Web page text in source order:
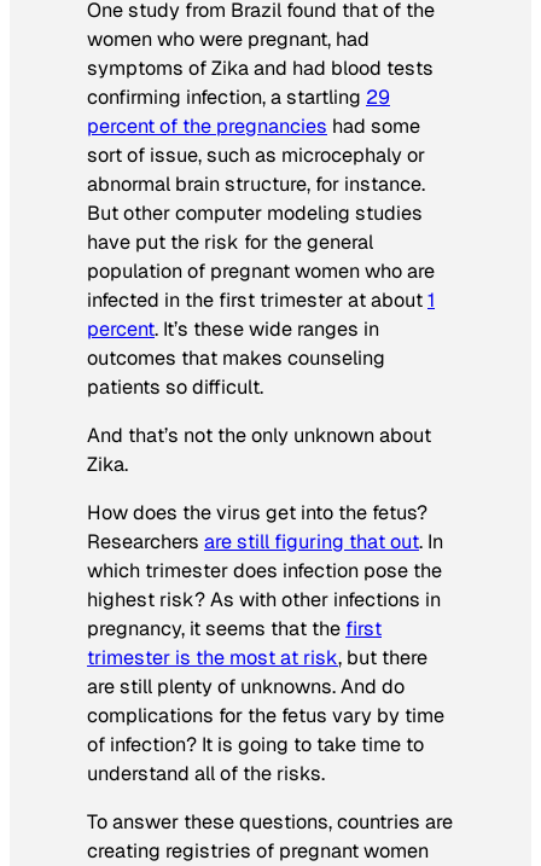
One study from Brazil found that of the
women who were pregnant, had
symptoms of Zika and had blood tests
confirming infection, a startling 29
percent of the pregnancies had some
sort of issue, such as microcephaly or
abnormal brain structure, for instance.
But other computer modeling studies
have put the risk for the general
population of pregnant women who are
infected in the first trimester at about1
percent. It’s these wide ranges in
outcomes that makes counseling
patients so difficult.
And that’s not the only unknown about
Zika.
How does the virus get into the fetus?
Researchers are still figuring that out. In
which trimester does infection pose the
highest risk? As with other infections in
pregnancy, it seems that the first
trimester is the most at risk, but there
are still plenty of unknowns. And do
complications for the fetus vary by time
of infection? It is going to take time to
understand all of the risks.
To answer these questions, countries are
creating registries of pregnant women